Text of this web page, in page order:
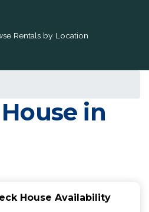
Rentals by Location
in
House Availability